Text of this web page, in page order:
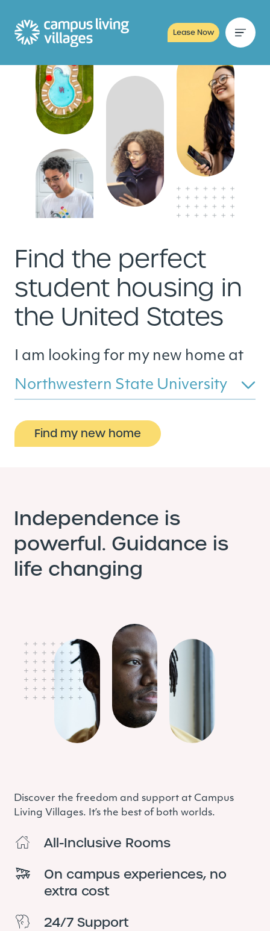
Lease Now
Find the perfect
student housing in
the United States
I am looking for my new home at
Northwestern State University
Find my new home
Independence is
powerful. Guidance is
life changing
Discover the freedom and support at Campus
Living Villages. It’s the best of both worlds.
All-Inclusive Rooms
On campus experiences, no
extra cost
24/7 Support